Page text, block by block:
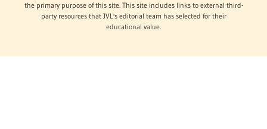
the primary purpose of this site. This site includes links to external third-
party resources that JVL's editorial team has selected for their
educational value.